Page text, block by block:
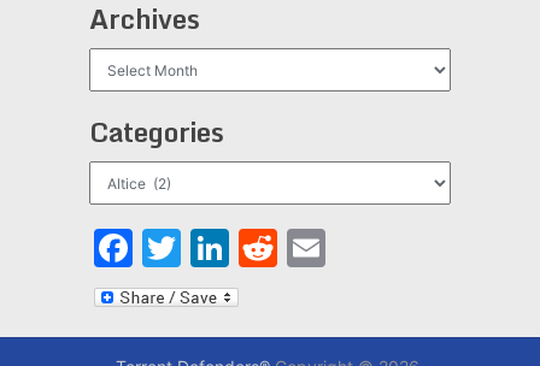
Archives
Categories
Facebook
Twitter
LinkedIn
Reddit
Email